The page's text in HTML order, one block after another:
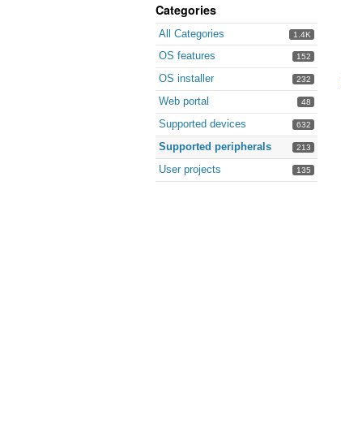
Categories
1.4K
All Categories
152
OS features
232
OS installer
48
Web portal
632
Supported devices
213
Supported peripherals
135
User projects